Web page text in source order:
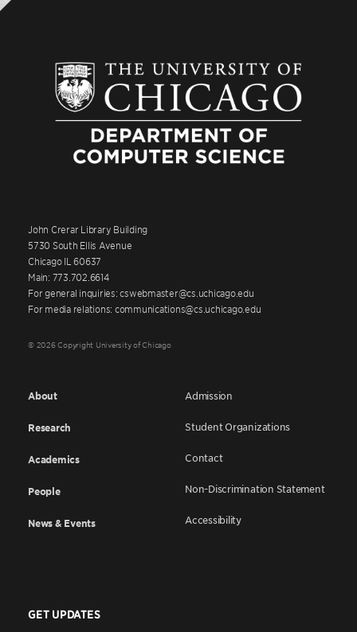
John Crerar Library Building
5730 South Ellis Avenue
Chicago IL 60637
Main: 773.702.6614
For general inquiries: cswebmaster@cs.uchicago.edu
For media relations: communications@cs.uchicago.edu
© 2026 Copyright University of Chicago
About
Research
Academics
People
News & Events
Admission
Student Organizations
Contact
Non-Discrimination Statement
Accessibility
GET UPDATES